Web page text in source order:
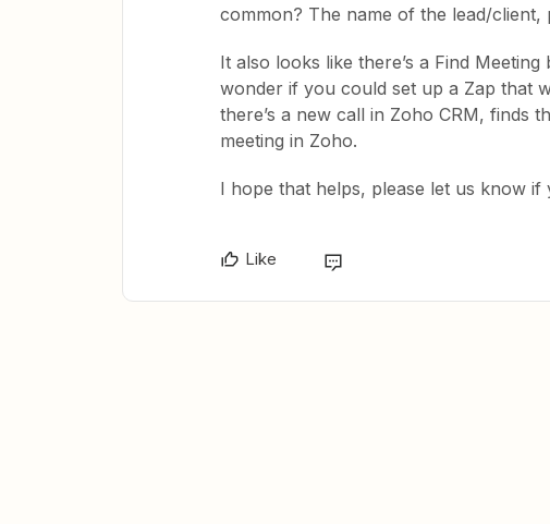
common? The name of the lead/client,
It also looks like there’s a Find
wonder if you could set up a Zap that
there’s a new call in Zoho CRM, finds
meeting in Zoho.
​I hope that helps, please let us know if
Like